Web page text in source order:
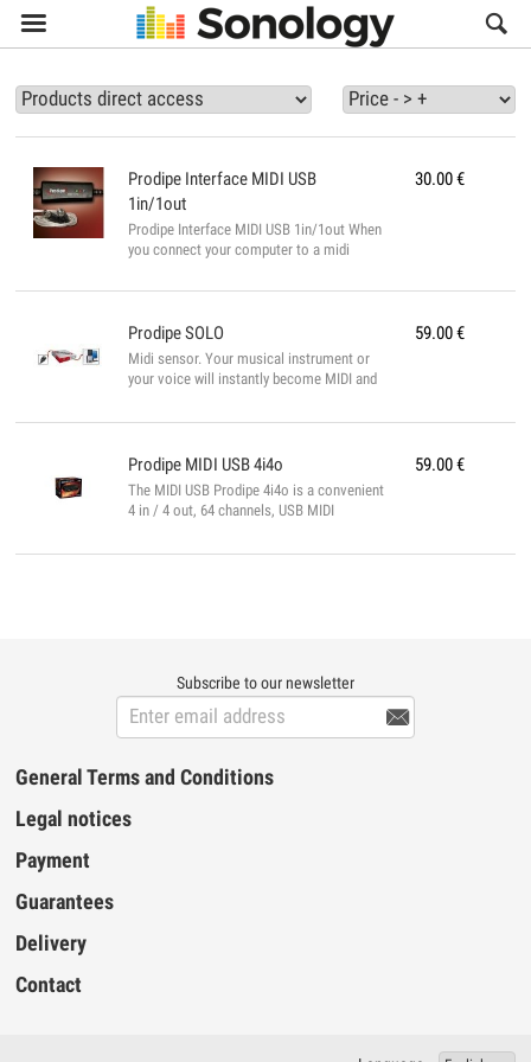

30.00€
Prodipe Interface MIDI USB
1in/1out
Prodipe Interface MIDI USB 1in/1out When
you connect your computer to a midi
station. Included Prodipe VE (Virtual
your MIDI software (sequencers, score
editors). When you connect your computer
to your MIDI keyboard, Prodipe VE
becomes a genuine musical instrument,
59.00€
ProdipeSOLO
Midi sensor. Your musical instrument or
your voice will instantly become MIDI and
your computer and your musical software.
saxophone, trumpet or any other wind
instrument ▪ Violin, viola, cello, and any
other monophonic string instrument ▪ And
for singing When you sing ...
59.00€
Prodipe MIDI USB 4i4o
The MIDI USB Prodipe 4i4o is a convenient
4 in / 4 out, 64 channels, USB MIDI
the MIDI USB Prodipe 4i4o you can obtain
Subscribe to our newsletter

General Terms and Conditions
Legal notices
Payment
Guarantees
Delivery
Contact